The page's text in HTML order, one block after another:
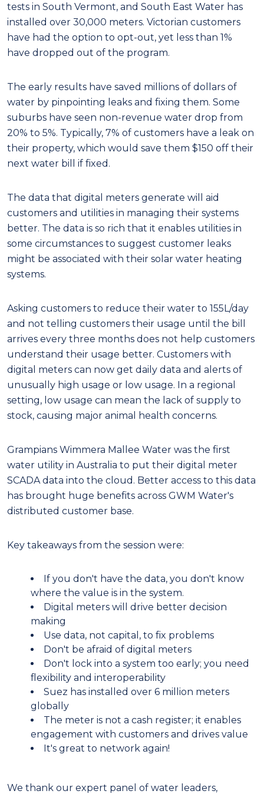
tests in South Vermont, and South East Water has
installed over 30,000 meters. Victorian customers
have had the option to opt-out, yet less than 1%
have dropped out of the program.
The early results have saved millions of dollars of
water by pinpointing leaks and fixing them. Some
suburbs have seen non-revenue water drop from
20% to 5%. Typically, 7% of customers have a leak on
their property, which would save them $150 off their
next water bill if fixed.
The data that digital meters generate will aid
customers and utilities in managing their systems
better. The data is so rich that it enables utilities in
some circumstances to suggest customer leaks
might be associated with their solar water heating
systems.
Asking customers to reduce their water to 155L/day
and not telling customers their usage until the bill
arrives every three months does not help customers
understand their usage better. Customers with
digital meters can now get daily data and alerts of
unusually high usage or low usage. In a regional
setting, low usage can mean the lack of supply to
stock, causing major animal health concerns.
Grampians Wimmera Mallee Water was the first
water utility in Australia to put their digital meter
SCADA data into the cloud. Better access to this data
has brought huge benefits across GWM Water's
distributed customer base.
Key takeaways from the session were:
If you don't have the data, you don't know
where the value is in the system.
Digital meters will drive better decision
making
Use data, not capital, to fix problems
Don't be afraid of digital meters
Don't lock into a system too early; you need
flexibility and interoperability
Suez has installed over 6 million meters
globally
The meter is not a cash register; it enables
engagement with customers and drives value
It's great to network again!
We thank our expert panel of water leaders,